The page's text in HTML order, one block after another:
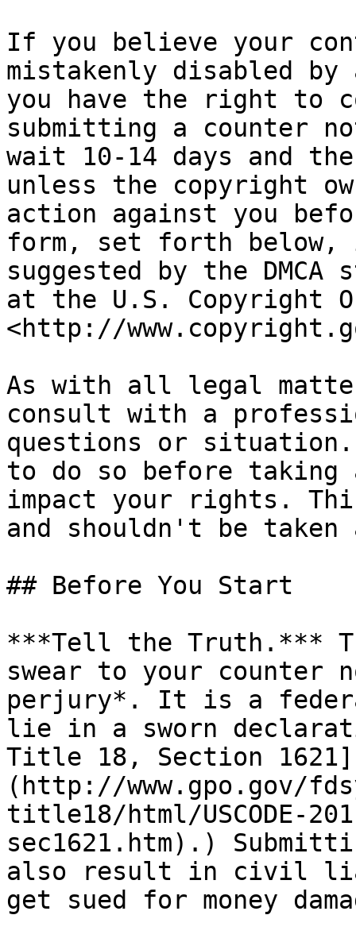
If you believe your
mistakenly disabled by
you have the right to
submitting a counter
wait 10-14 days and
unless the copyright
action against you
form, set forth below,
suggested by the
at the U.S.
<http://
As with all legal
consult with a
questions or situation.
to do so before taking
impact your rights.
and shouldn't be taken
## Before You Start
***Tell the Truth.***
swear to your counter
perjury*. It is a
lie in a sworn
Title 18, Section 1621]
(http://www.gpo.gov/
title18/html/USCODE-
sec1621.htm).)
also result in civil
get sued for money